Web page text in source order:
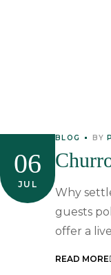
06
JUL
BLOG BY
Why
guests
offer a
READ MORE